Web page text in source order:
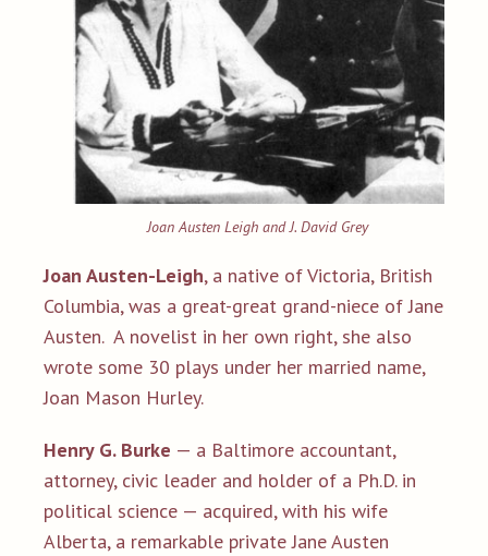
Joan Austen Leigh and J. David Grey
Joan Austen-Leigh, a native of Victoria, British
Columbia, was a great-great grand-niece of Jane
Austen. A novelist in her own right, she also
wrote some 30 plays under her married name,
Joan Mason Hurley.
Henry G. Burke — a Baltimore accountant,
attorney, civic leader and holder of a Ph.D. in
political science — acquired, with his wife
Alberta, a remarkable private Jane Austen